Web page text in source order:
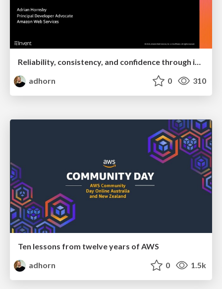
adhorn
0 310
Ten lessons from twelve years of AWS
adhorn
0 1.5k